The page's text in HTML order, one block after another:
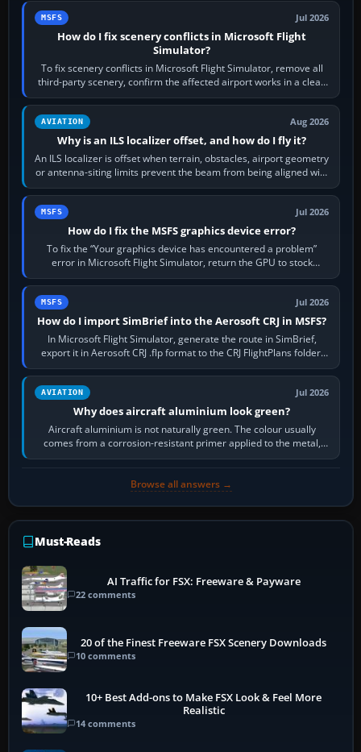
MSFS Jul 2026
How do I fix scenery conflicts in Microsoft Flight
Simulator?
To fix scenery conflicts in Microsoft Flight Simulator, remove all
third-party scenery, confirm the affected airport works in a clean
simulator, then…
AVIATION Aug 2026
Why is an ILS localizer offset, and how do I fly it?
An ILS localizer is offset when terrain, obstacles, airport geometry
or antenna-siting limits prevent the beam from being aligned with
the runway…
MSFS Jul 2026
How do I fix the MSFS graphics device error?
To fix the “Your graphics device has encountered a problem”
error in Microsoft Flight Simulator, return the GPU to stock
settings, install or roll…
MSFS Jul 2026
How do I import SimBrief into the Aerosoft CRJ in MSFS?
In Microsoft Flight Simulator, generate the route in SimBrief,
export it in Aerosoft CRJ .flp format to the CRJ FlightPlans folder,
then load the…
AVIATION Jul 2026
Why does aircraft aluminium look green?
Aircraft aluminium is not naturally green. The colour usually
comes from a corrosion-resistant primer applied to the metal,
historically zinc…
Browse all answers →
Must-Reads
AI Traffic for FSX: Freeware & Payware
22 comments
20 of the Finest Freeware FSX Scenery Downloads
10 comments
10+ Best Add-ons to Make FSX Look & Feel More
Realistic
14 comments